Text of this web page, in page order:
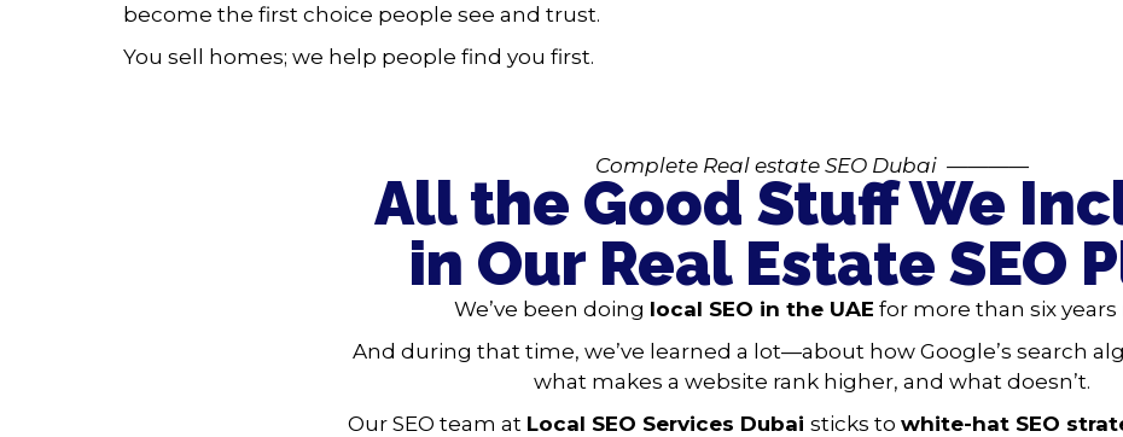
become the first choice people see and trust.
You sell homes; we help people find you first.
Complete Real estate SEO Dubai————
All the Good Stuff We
in Our Real Estate SEO
We’ve been doing local SEO in the UAE for more than six years
And during that time, we’ve learned a lot—about how Google’s search
what makes a website rank higher, and what doesn’t.
Our SEO team at Local SEO Services Dubai sticks to white-hat SEO